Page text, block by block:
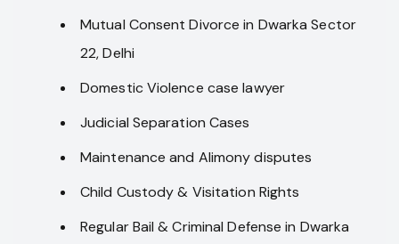
Mutual Consent Divorce in Dwarka Sector
22, Delhi
Domestic Violence case lawyer
Judicial Separation Cases
Maintenance and Alimony disputes
Child Custody & Visitation Rights
Regular Bail & Criminal Defense in Dwarka